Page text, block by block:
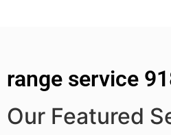
range service
Our Featured